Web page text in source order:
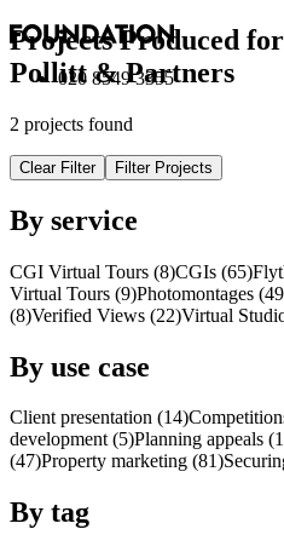
020 8549 3355
Projects Produced for
Pollitt & Partners
2 projects found
Clear Filter Filter Projects
By service
CGI Virtual Tours (8)CGIs (65)
Virtual Tours (9)Photomontages
(8)Verified Views (22)Virtual
By use case
Client presentation (14)
development (5)Planning appeals
(47)Property marketing (81)
By tag